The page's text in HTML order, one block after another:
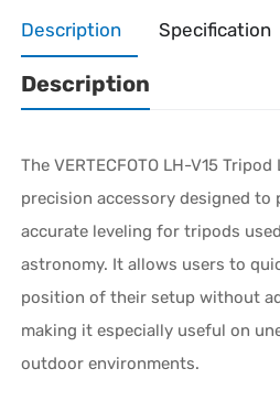
Description Specification
Description
The VERTECFOTO LH-V15
precision accessory designed to
accurate leveling for tripods
astronomy. It allows users to
position of their setup without
making it especially useful on
outdoor environments.